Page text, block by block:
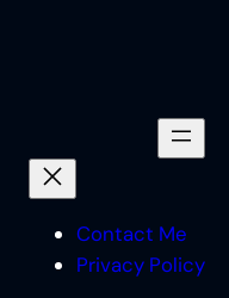
Contact Me
Privacy Policy